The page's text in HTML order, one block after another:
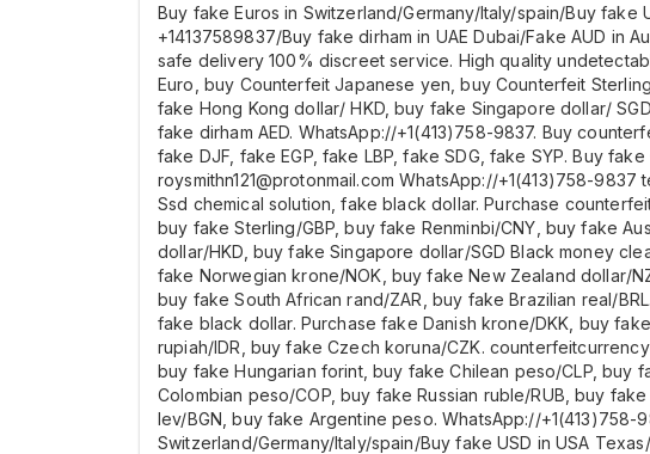
Buy fake Euros in Switzerland/Germany/Italy/spain/Buy fake
+14137589837/Buy fake dirham in UAE Dubai/Fake AUD in
safe delivery 100% discreet service. High quality
Euro, buy Counterfeit Japanese yen, buy Counterfeit
fake Hong Kong dollar/ HKD, buy fake Singapore dollar/
fake dirham AED. WhatsApp://+1(413)758-9837. Buy
fake DJF, fake EGP, fake LBP, fake SDG, fake SYP. Buy
roysmithn121@protonmail.com WhatsApp://+1(413)758-
Ssd chemical solution, fake black dollar. Purchase
buy fake Sterling/GBP, buy fake Renminbi/CNY, buy fake
dollar/HKD, buy fake Singapore dollar/SGD Black money
fake Norwegian krone/NOK, buy fake New Zealand dollar/
buy fake South African rand/ZAR, buy fake Brazilian real/
fake black dollar. Purchase fake Danish krone/DKK, buy
rupiah/IDR, buy fake Czech koruna/CZK.
buy fake Hungarian forint, buy fake Chilean peso/CLP, buy
Colombian peso/COP, buy fake Russian ruble/RUB, buy
lev/BGN, buy fake Argentine peso. WhatsApp://
Switzerland/Germany/Italy/spain/Buy fake USD in USA